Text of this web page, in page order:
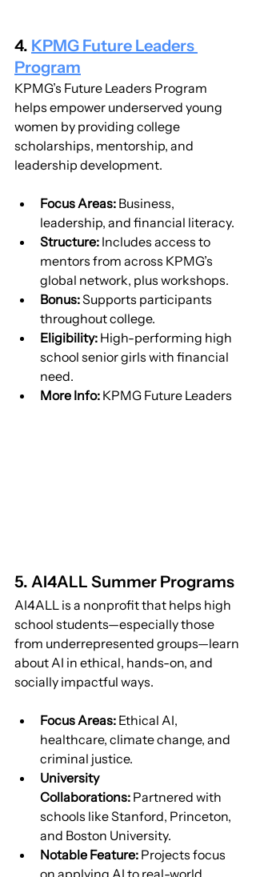
4. KPMG Future Leaders
Program
KPMG’s Future Leaders Program
helps empower underserved young
women by providing college
scholarships, mentorship, and
leadership development.
Focus Areas: Business,
leadership, and financial literacy.
Structure: Includes access to
mentors from across KPMG’s
global network, plus workshops.
Bonus: Supports participants
throughout college.
Eligibility: High-performing high
school senior girls with financial
need.
More Info: KPMG Future Leaders
5. AI4ALL Summer Programs
AI4ALL is a nonprofit that helps high
school students—especially those
from underrepresented groups—learn
about AI in ethical, hands-on, and
socially impactful ways.
Focus Areas: Ethical AI,
healthcare, climate change, and
criminal justice.
University
Collaborations: Partnered with
schools like Stanford, Princeton,
and Boston University.
Notable Feature: Projects focus
on applying AI to real-world